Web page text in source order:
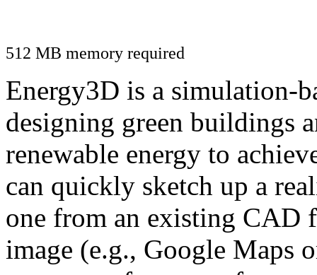
512 MB memory required
Energy3D is a simulation-
designing green buildings
renewable energy to
can quickly sketch up a
one from an existing CAD
image (e.g., Google Maps